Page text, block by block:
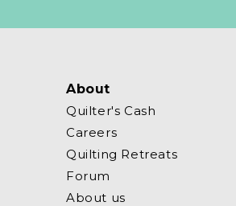
About
Quilter's Cash
Careers
Quilting Retreats
Forum
About us